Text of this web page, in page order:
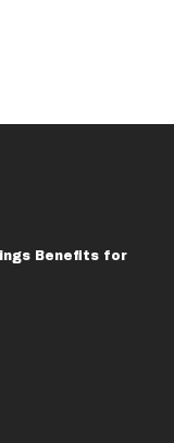
Benefits for